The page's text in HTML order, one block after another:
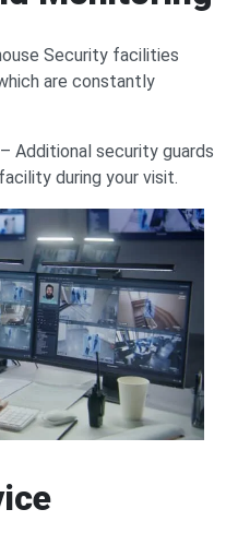
Security facilities
are constantly
– Additional security guards
during your visit.